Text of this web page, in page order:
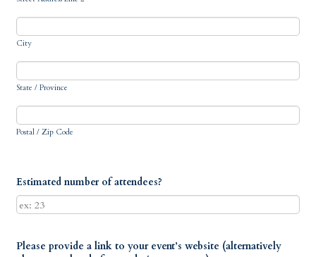
City
State / Province
Postal / Zip Code
Estimated number of attendees?
Please provide a link to your event’s website (alternatively